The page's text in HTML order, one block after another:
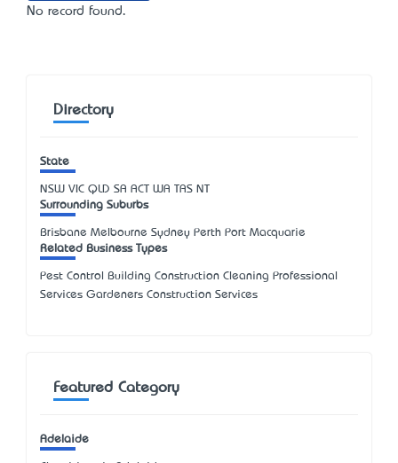
No record found.
Directory
State
NSW VIC QLD SA ACT WA TAS NT
Surrounding Suburbs
Brisbane Melbourne Sydney Perth Port Macquarie
Related Business Types
Pest Control Building Construction Cleaning Professional
Services Gardeners Construction Services
Featured Category
Adelaide